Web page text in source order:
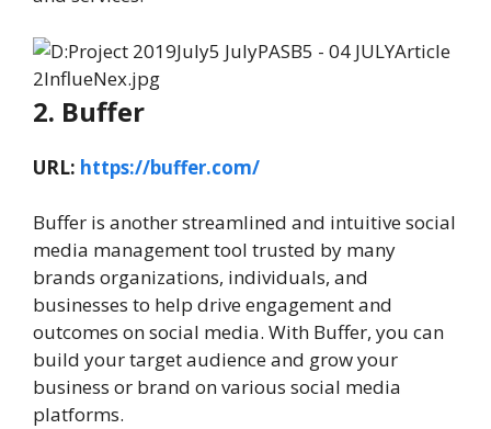
2. Buffer
URL: https://buffer.com/
Buffer is another streamlined and intuitive social
media management tool trusted by many
brands organizations, individuals, and
businesses to help drive engagement and
outcomes on social media. With Buffer, you can
build your target audience and grow your
business or brand on various social media
platforms.